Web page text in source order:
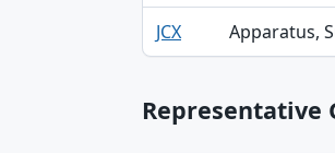
JCX Apparatus,
Representative